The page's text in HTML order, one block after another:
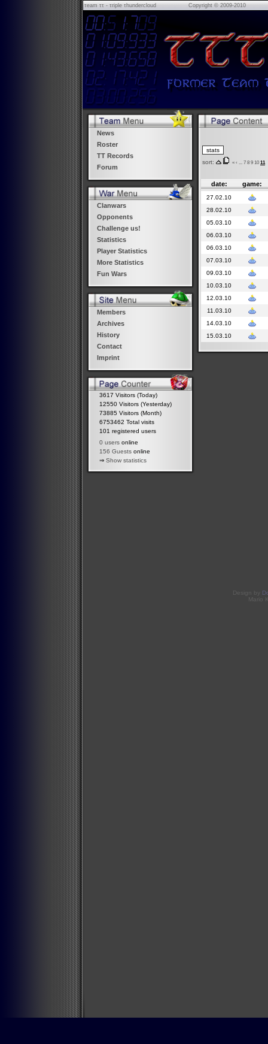
τeam ττ - τriple τhundercloud Copyright © 2009-2010
News
Roster
TT Records
Forum
Clanwars
Opponents
Challenge us!
Statistics
Player Statistics
More Statistics
Fun Wars
Members
Archives
History
Contact
Imprint
3617 Visitors (Today)
12550 Visitors (Yesterday)
73885 Visitors (Month)
6753462 Total visits
101 registered users
0 users online
156 Guests online
⇒ Show statistics
sort: « ‹ 7 8 9 10 11
date: game:
27.02.10
28.02.10
05.03.10
06.03.10
06.03.10
07.03.10
09.03.10
10.03.10
12.03.10
11.03.10
14.03.10
15.03.10
Design by
Mario